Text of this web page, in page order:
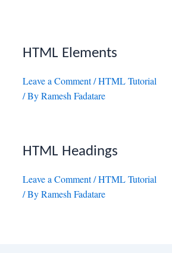
HTML Elements
Leave a Comment/HTML Tutorial
/ ByRamesh Fadatare
HTML Headings
Leave a Comment/HTML Tutorial
/ ByRamesh Fadatare